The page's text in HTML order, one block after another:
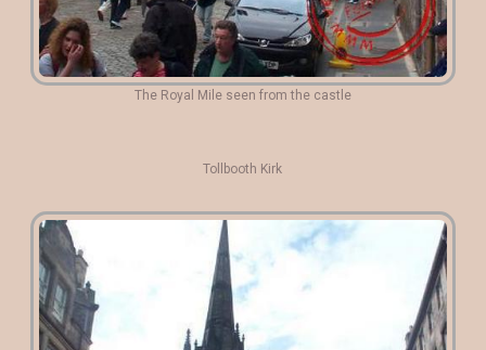
The Royal Mile seen from the castle
Tollbooth Kirk